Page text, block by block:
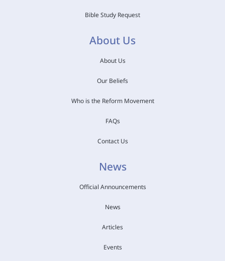
Bible Study Request
About Us
About Us
Our Beliefs
Who is the Reform Movement
FAQs
Contact Us
News
Official Announcements
News
Articles
Events